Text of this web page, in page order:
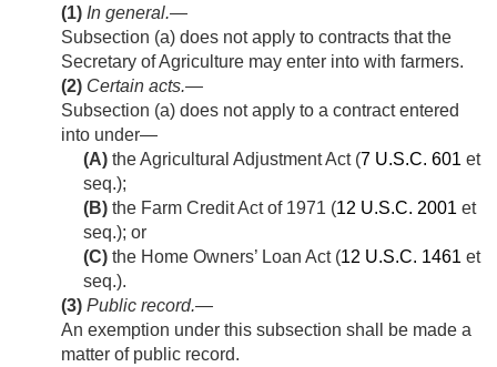
(1) In general.—
Subsection (a) does not apply to contracts that the
Secretary of Agriculture may enter into with farmers.
(2) Certain acts.—
Subsection (a) does not apply to a contract entered
into under—
(A) the Agricultural Adjustment Act (7 U.S.C. 601 et
seq.);
(B) the Farm Credit Act of 1971 (12 U.S.C. 2001 et
seq.); or
(C) the Home Owners’ Loan Act (12 U.S.C. 1461 et
seq.).
(3) Public record.—
An exemption under this subsection shall be made a
matter of public record.